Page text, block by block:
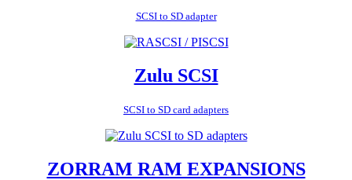
SCSI to SD adapter
Zulu SCSI
SCSI to SD card adapters
ZORRAM RAM EXPANSIONS